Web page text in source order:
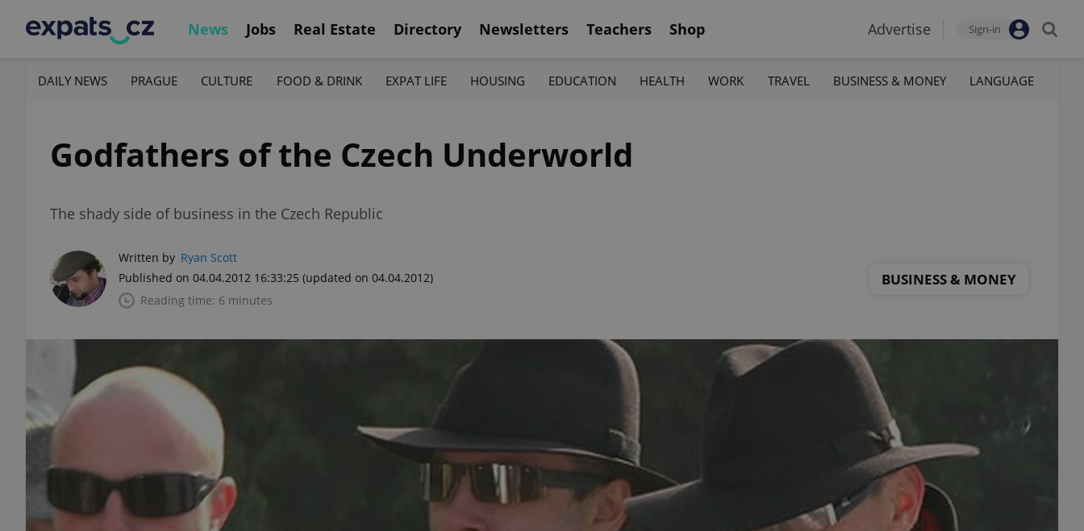
News Jobs Real Estate Directory Newsletters Teachers Shop Advertise Sign-in
DAILY NEWS PRAGUE CULTURE FOOD & DRINK EXPAT LIFE HOUSING EDUCATION HEALTH WORK TRAVEL BUSINESS & MONEY LANGUAGE
Godfathers of the Czech Underworld
The shady side of business in the Czech Republic
Written by Ryan Scott
Published on 04.04.2012 16:33:25 (updated on 04.04.2012)
Reading time: 6 minutes
BUSINESS & MONEY